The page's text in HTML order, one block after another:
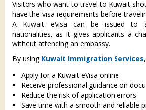
Visitors who want to travel to Kuwait
have the visa requirements before
A Kuwait eVisa can be issued to
nationalities, as it gives applicants a
without attending an embassy.
By using Kuwait Immigration Services
Apply for a Kuwait eVisa online
Receive professional guidance on
Reduce the risk of application errors
Save time with a smooth and reliable